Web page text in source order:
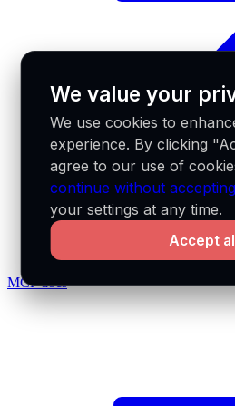
MCP docs
We value your
We use cookies to
experience. By clicking
agree to our use of
continue without accepting
your settings at any time.
Accept